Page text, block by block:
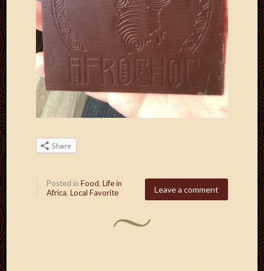
Share
Leave a comment
Posted in Food, Life in
Africa, Local Favorite